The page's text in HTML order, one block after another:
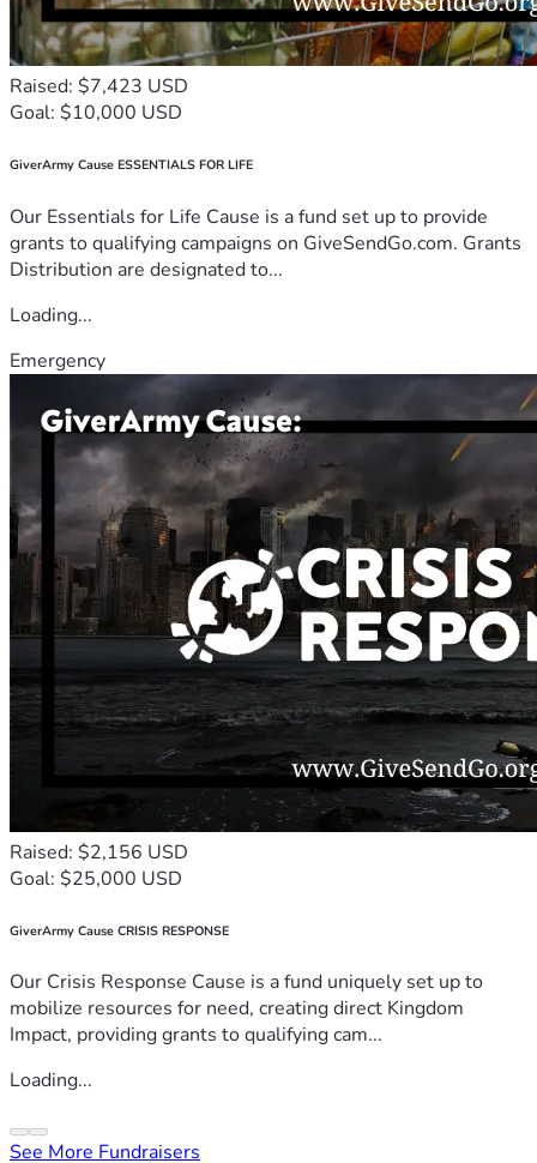
Raised: $7,423 USD
Goal: $10,000 USD
GiverArmy Cause ESSENTIALS FOR LIFE
Our Essentials for Life Cause is a fund set up to provide
grants to qualifying campaigns on GiveSendGo.com. Grants
Distribution are designated to...
Loading...
Emergency
Raised: $2,156 USD
Goal: $25,000 USD
GiverArmy Cause CRISIS RESPONSE
Our Crisis Response Cause is a fund uniquely set up to
mobilize resources for need, creating direct Kingdom
Impact, providing grants to qualifying cam...
Loading...
See More Fundraisers